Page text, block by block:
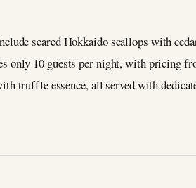
seared Hokkaido scallops with
only 10 guests per night, with pricing
truffle essence, all served with